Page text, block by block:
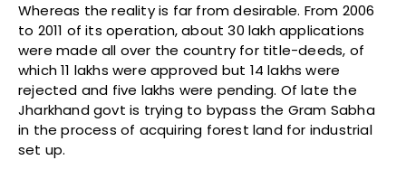
Whereas the reality is far from desirable. From 2006
to 2011 of its operation, about 30 lakh applications
were made all over the country for title-deeds, of
which 11 lakhs were approved but 14 lakhs were
rejected and five lakhs were pending. Of late the
Jharkhand govt is trying to bypass the Gram Sabha
in the process of acquiring forest land for industrial
set up.